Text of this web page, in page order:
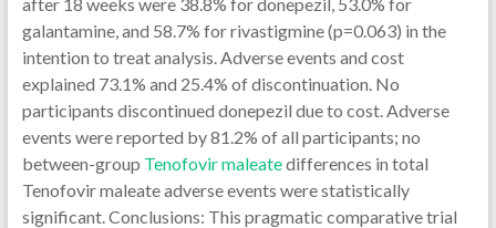
galantamine, and 58.7% for rivastigmine (p=0.063) in the
intention to treat analysis. Adverse events and cost
explained 73.1% and 25.4% of discontinuation. No
participants discontinued donepezil due to cost. Adverse
events were reported by 81.2% of all participants; no
between-group Tenofovir maleatedifferences in total
Tenofovir maleate adverse events were statistically
significant. Conclusions: This pragmatic comparative trial